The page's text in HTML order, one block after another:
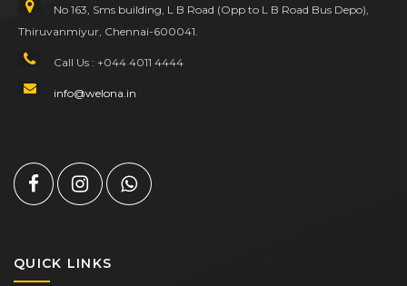
No 163, Sms building, L B Road (Opp to L B Road Bus Depo),
Thiruvanmiyur, Chennai-600041.
Call Us : +044 4011 4444
info@welona.in
QUICK LINKS